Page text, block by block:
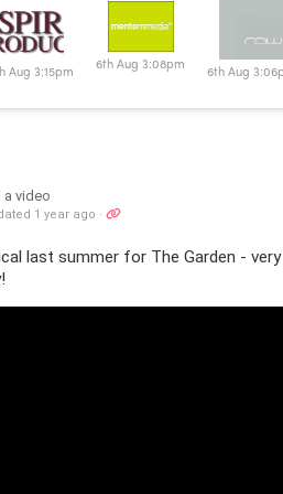
Aug 3:08pm 6th Aug 3:06pm 6th Aug
a video
1 year ago ·
last summer for The Garden -